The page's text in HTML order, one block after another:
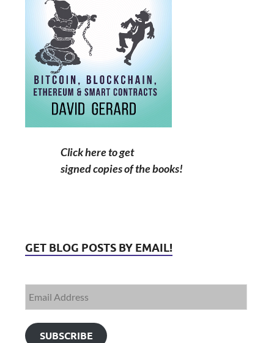
Click here to get
signed copies of the books!
GET BLOG POSTS BY EMAIL!
SUBSCRIBE